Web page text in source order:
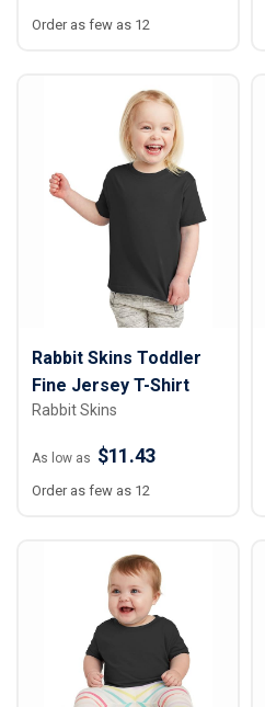
Order as few as 12
Rabbit Skins Toddler
Fine Jersey T-Shirt
Rabbit Skins
As low as $11.43
Order as few as 12